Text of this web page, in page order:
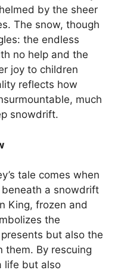
by the sheer
The snow, though
the endless
no help and the
joy to children
reflects how
much
snowdrift.
tale comes when
a snowdrift
King, frozen and
the
but also the
them. By rescuing
life but also